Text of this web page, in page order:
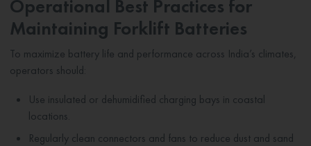
Operational Best Practices for
Maintaining Forklift Batteries
To maximize battery life and performance across India’s climates,
operators should:
Use insulated or dehumidified charging bays in coastal
locations.
Regularly clean connectors and fans to reduce dust and sand